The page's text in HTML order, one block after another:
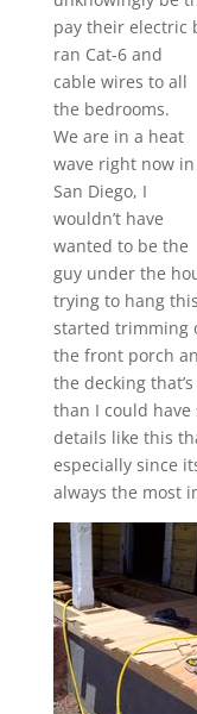
pay their electric
ran Cat-6 and
cable wires to all
the bedrooms.
We are in a heat
wave right now in
San Diego, I
wouldn’t have
wanted to be the
guy under the
trying to hang
started trimming
the front porch
the decking
than I could
details like this
especially since
always the most